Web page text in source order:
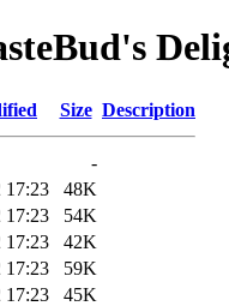
Size Description
-
17:23
48K
17:23
54K
17:23
42K
17:23
59K
17:23
45K